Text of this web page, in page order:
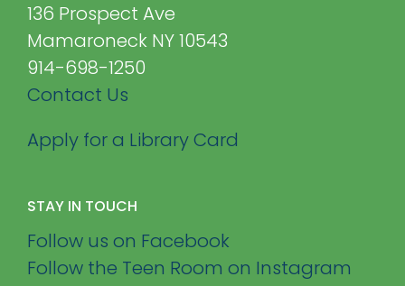
136 Prospect Ave
Mamaroneck NY 10543
914-698-1250
Contact Us
Apply for a Library Card
STAY IN TOUCH
Follow us on Facebook
Follow the Teen Room on Instagram